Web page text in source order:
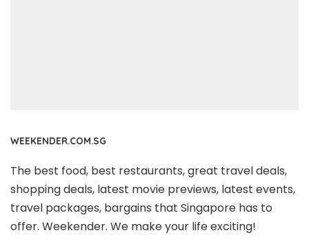
WEEKENDER.COM.SG
The best food, best restaurants, great travel deals,
shopping deals, latest movie previews, latest events,
travel packages, bargains that Singapore has to
offer. Weekender. We make your life exciting!